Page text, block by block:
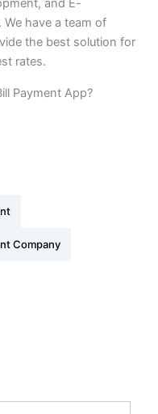
and E-
have a team of
the best solution for
rates.
Payment App?
Company